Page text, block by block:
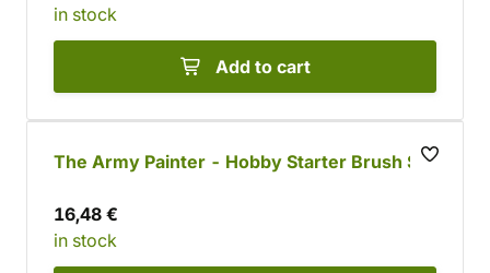
in stock
Add to cart
The Army Painter - Hobby Starter Brush Set
16,48 €
in stock